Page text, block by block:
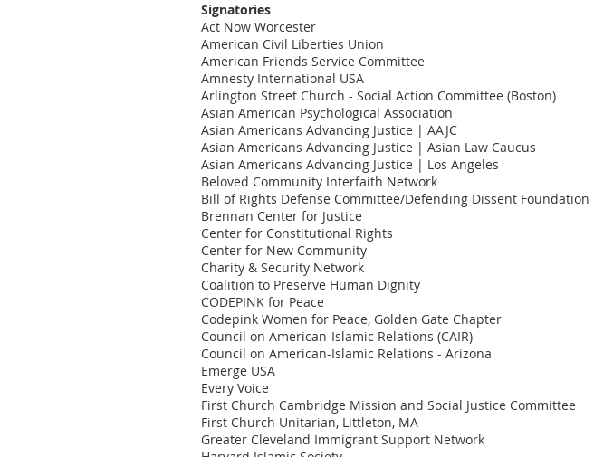
Signatories
Act Now Worcester
American Civil Liberties Union
American Friends Service Committee
Amnesty International USA
Arlington Street Church - Social Action Committee (Boston)
Asian American Psychological Association
Asian Americans Advancing Justice | AAJC
Asian Americans Advancing Justice | Asian Law Caucus
Asian Americans Advancing Justice | Los Angeles
Beloved Community Interfaith Network
Bill of Rights Defense Committee/Defending Dissent Foundation
Brennan Center for Justice
Center for Constitutional Rights
Center for New Community
Charity & Security Network
Coalition to Preserve Human Dignity
CODEPINK for Peace
Codepink Women for Peace, Golden Gate Chapter
Council on American-Islamic Relations (CAIR)
Council on American-Islamic Relations - Arizona
Emerge USA
Every Voice
First Church Cambridge Mission and Social Justice Committee
First Church Unitarian, Littleton, MA
Greater Cleveland Immigrant Support Network